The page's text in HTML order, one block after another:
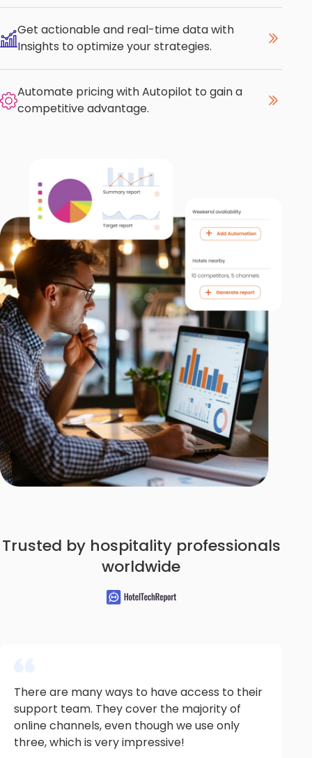
Get actionable and real-time data with
Insights to optimize your strategies.
Automate pricing with Autopilot to gain a
competitive advantage.
Trusted by hospitality professionals
worldwide
There are many ways to have access to their
support team. They cover the majority of
online channels, even though we use only
three, which is very impressive!